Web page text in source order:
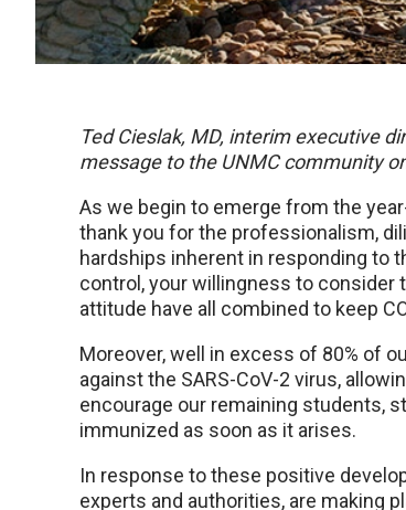
Ted Cieslak, MD, interim executive
message to the UNMC community
As we begin to emerge from the
thank you for the professionalism,
hardships inherent in responding to
control, your willingness to consider
attitude have all combined to keep
Moreover, well in excess of 80% of
against the SARS-CoV-2 virus,
encourage our remaining students,
immunized as soon as it arises.
In response to these positive
experts and authorities, are making